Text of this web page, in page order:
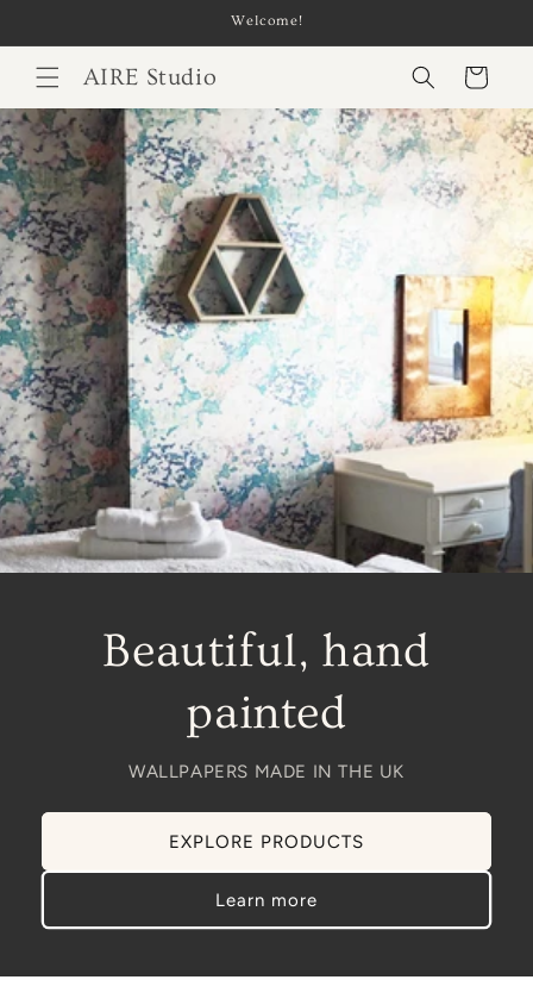
Welcome!
AIRE Studio Cart
Beautiful, hand
painted
WALLPAPERS MADE IN THE UK
EXPLORE PRODUCTS
Learn more